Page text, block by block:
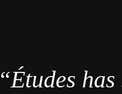
“Études